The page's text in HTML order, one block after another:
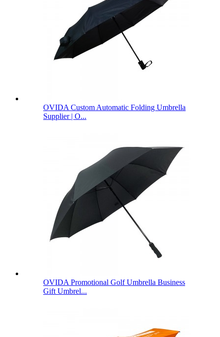
OVIDA Custom Automatic Folding Umbrella
Supplier | O...
OVIDA Promotional Golf Umbrella Business
Gift Umbrel...